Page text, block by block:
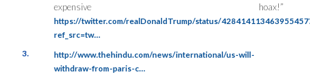
expensive hoax!”
https://twitter.com/realDonaldTrump/status/
ref_src=tw…
3.
http://www.thehindu.com/news/international/us-will-
withdraw-from-paris-c…